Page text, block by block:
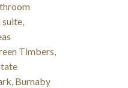
suite,
Timbers,
Burnaby